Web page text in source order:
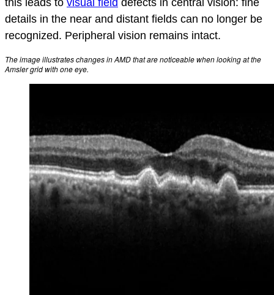
details in the near and distant fields can no longer be
recognized. Peripheral vision remains intact.
The image illustrates changes in AMD that are noticeable when looking at the
Amsler grid with one eye.